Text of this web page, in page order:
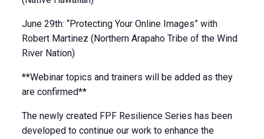
June 29th: “Protecting Your Online Images” with
Robert Martinez (Northern Arapaho Tribe of the Wind
River Nation)
**Webinar topics and trainers will be added as they
are confirmed**
The newly created FPF Resilience Series has been
developed to continue our work to enhance the